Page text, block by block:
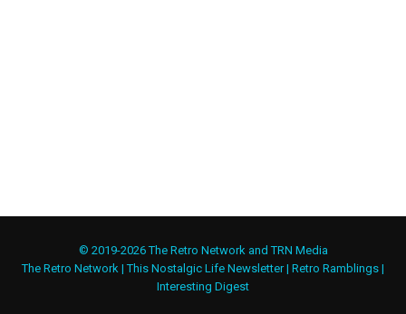
© 2019-2026 The Retro Network and TRN Media
The Retro Network |This Nostalgic Life Newsletter| Retro Ramblings |
Interesting Digest